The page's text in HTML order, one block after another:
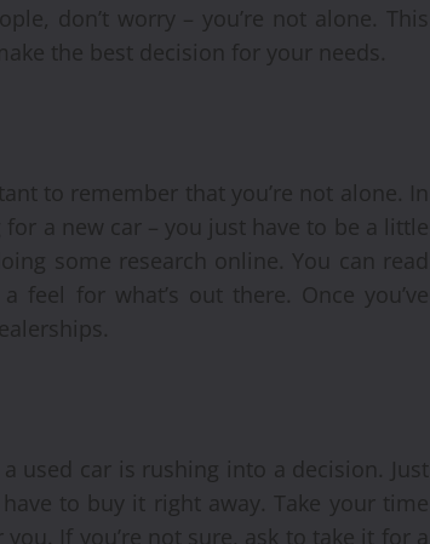
don’t worry – you’re not alone. This
the best decision for your needs.
to remember that you’re not alone. In
a new car – you just have to be a little
some research online. You can read
feel for what’s out there. Once you’ve
used car is rushing into a decision. Just
to buy it right away. Take your time
If you’re not sure, ask to take it for a